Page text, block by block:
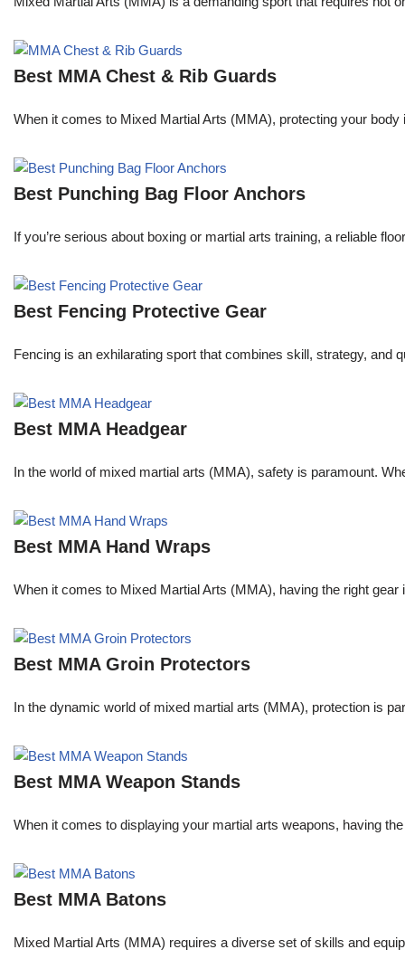
Best MMA Chest & Rib Guards
When it comes to Mixed Martial Arts (MMA), protecting your
Best Punching Bag Floor Anchors
If you’re serious about boxing or martial arts training, a reliable
Best Fencing Protective Gear
Fencing is an exhilarating sport that combines skill, strategy,
Best MMA Headgear
In the world of mixed martial arts (MMA), safety is paramount.
Best MMA Hand Wraps
When it comes to Mixed Martial Arts (MMA), having the right
Best MMA Groin Protectors
In the dynamic world of mixed martial arts (MMA), protection is
Best MMA Weapon Stands
When it comes to displaying your martial arts weapons, having
Best MMA Batons
Mixed Martial Arts (MMA) requires a diverse set of skills and